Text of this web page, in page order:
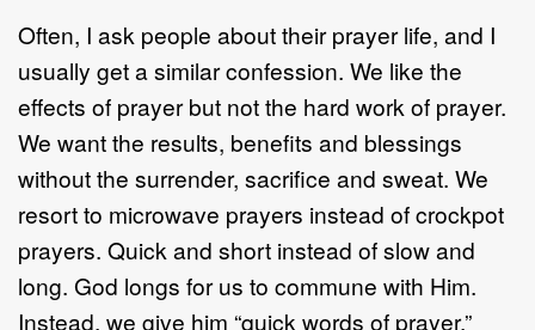
Often, I ask people about their prayer life, and I
usually get a similar confession. We like the
effects of prayer but not the hard work of prayer.
We want the results, benefits and blessings
without the surrender, sacrifice and sweat. We
resort to microwave prayers instead of crockpot
prayers. Quick and short instead of slow and
long. God longs for us to commune with Him.
Instead, we give him “quick words of prayer.”